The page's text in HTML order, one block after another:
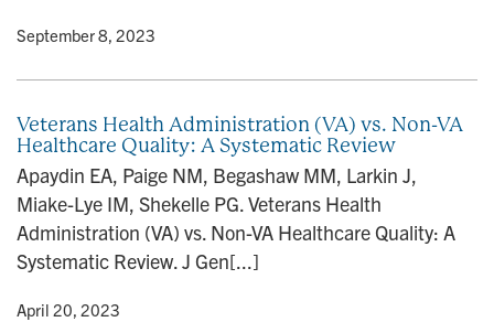
• September 8, 2023
Veterans Health Administration (VA) vs. Non-VA
Healthcare Quality: A Systematic Review
Apaydin EA, Paige NM, Begashaw MM, Larkin J,
Miake-Lye IM, Shekelle PG. Veterans Health
Administration (VA) vs. Non-VA Healthcare Quality: A
Systematic Review. J Gen[...]
• April 20, 2023